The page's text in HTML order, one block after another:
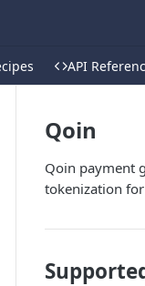
API
Qoin
Qoin payment
tokenization